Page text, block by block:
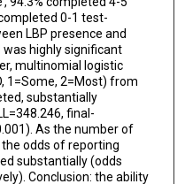
0-1 test-
LBP presence and
highly significant
multinomial logistic
1=Some, 2=Most) from
substantially
final-
As the number of
odds of reporting
substantially (odds
Conclusion: the ability